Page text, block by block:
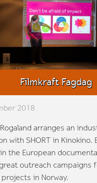
Filmkraft Fagdag
2018
arranges an
with SHORT in Kinokino.
the European
outreach campaigns
in Norway.